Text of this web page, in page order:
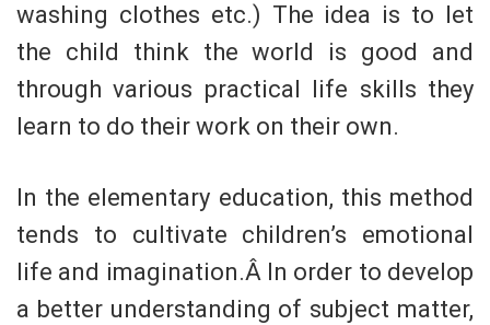
washing clothes etc.) The idea is to let
the child think the world is good and
through various practical life skills they
learn to do their work on their own.
In the elementary education, this method
tends to cultivate children’s emotional
life and imagination.Â In order to develop
a better understanding of subject matter,